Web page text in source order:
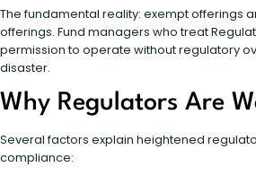
The fundamental reality: exempt offerings
offerings. Fund managers who treat
permission to operate without regulatory
disaster.
Why Regulators Are
Several factors explain heightened
compliance: